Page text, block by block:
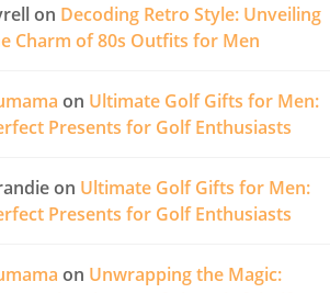
on Decoding Retro Style: Unveiling
Charm of 80s Outfits for Men
on Ultimate Golf Gifts for Men:
Presents for Golf Enthusiasts
on Ultimate Golf Gifts for Men:
Presents for Golf Enthusiasts
on Unwrapping the Magic: